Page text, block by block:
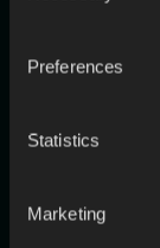
Preferences
Statistics
Marketing